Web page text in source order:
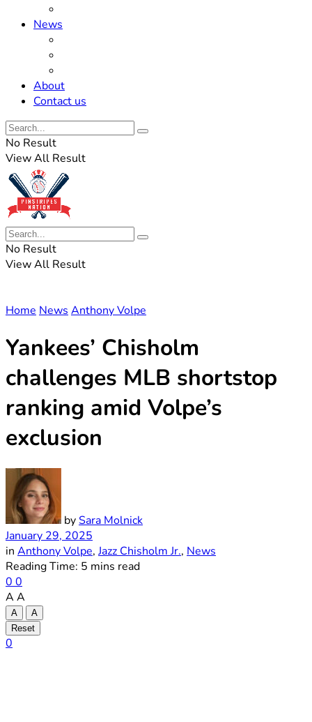
News
About
Contact us
No Result
View All Result
No Result
View All Result
Home News Anthony Volpe
Yankees’ Chisholm
challenges MLB shortstop
ranking amid Volpe’s
exclusion
bySara Molnick
January 29, 2025
in Anthony Volpe,Jazz Chisholm Jr., News
Reading Time: 5 mins read
0 0
A A
A
A
Reset
0